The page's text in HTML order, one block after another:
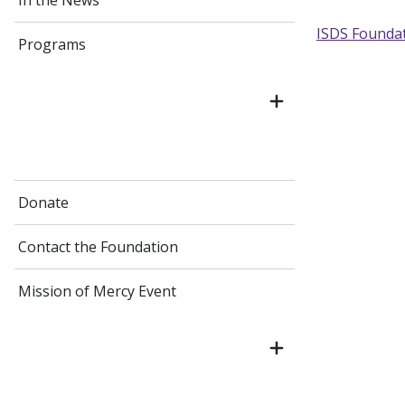
Programs
Donate
Contact the Foundation
Mission of Mercy Event
ISDS